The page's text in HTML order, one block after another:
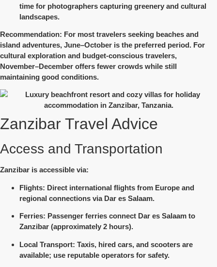
time for photographers capturing greenery and cultural
landscapes.
Recommendation: For most travelers seeking beaches and
island adventures, June–October is the preferred period. For
cultural exploration and budget-conscious travelers,
November–December offers fewer crowds while still
maintaining good conditions.
Zanzibar Travel Advice
Access and Transportation
Zanzibar is accessible via:
Flights: Direct international flights from Europe and
regional connections via Dar es Salaam.
Ferries: Passenger ferries connect Dar es Salaam to
Zanzibar (approximately 2 hours).
Local Transport: Taxis, hired cars, and scooters are
available; use reputable operators for safety.